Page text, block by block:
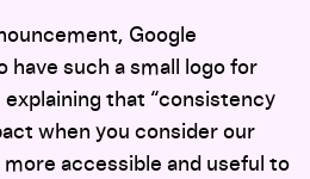
Google
such a small logo for
explaining that “consistency
when you consider our
more accessible and useful to